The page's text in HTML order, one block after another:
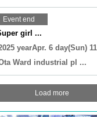
Event end
girl ...
yearApr. 6 day(Sun)
Ward industrial pl ...
Load more